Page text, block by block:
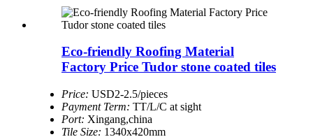
Eco-friendly Roofing Material
Factory Price Tudor stone coated tiles
Price: USD2-2.5/pieces
Payment Term: TT/L/C at sight
Port: Xingang,china
Tile Size: 1340x420mm